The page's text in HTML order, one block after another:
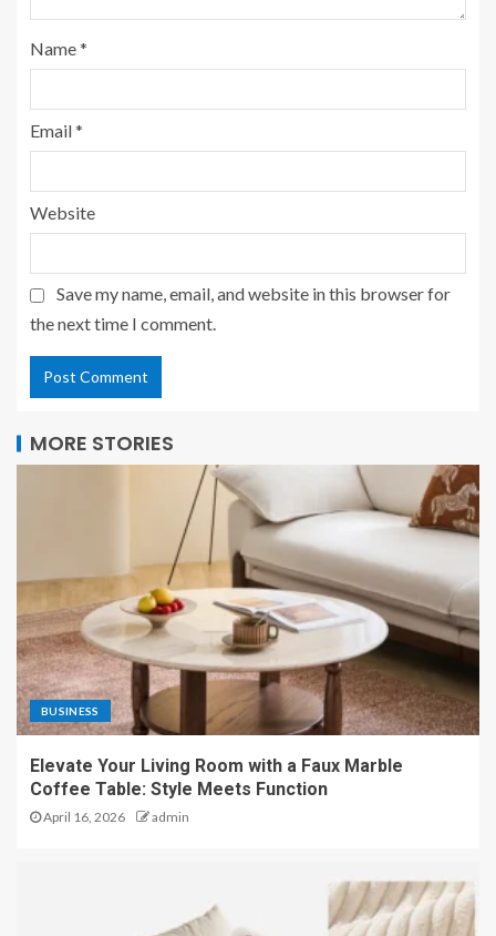
Name*
Email*
Website
Save my name, email, and website in this browser for
the next time I comment.
MORE STORIES
BUSINESS
Elevate Your Living Room with a Faux Marble
Coffee Table: Style Meets Function
April 16, 2026 admin